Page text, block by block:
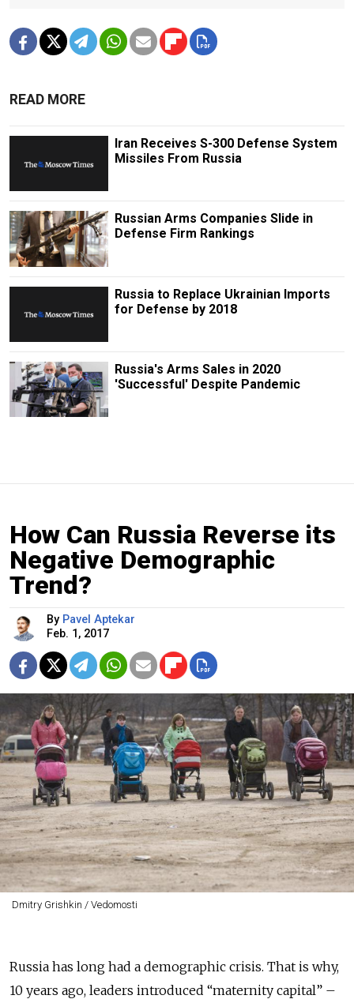
READ MORE
Iran Receives S-300 Defense System
Missiles From Russia
Russian Arms Companies Slide in
Defense Firm Rankings
Russia to Replace Ukrainian Imports
for Defense by 2018
Russia's Arms Sales in 2020
'Successful' Despite Pandemic
How Can Russia Reverse its
Negative Demographic
Trend?
By Pavel Aptekar
Feb. 1, 2017
Dmitry Grishkin / Vedomosti
Russia has long had a demographic crisis. That is why,
10 years ago, leaders introduced “maternity capital” –